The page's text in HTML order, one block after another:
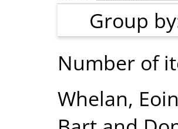
Group
Number of
Whelan, Eoin